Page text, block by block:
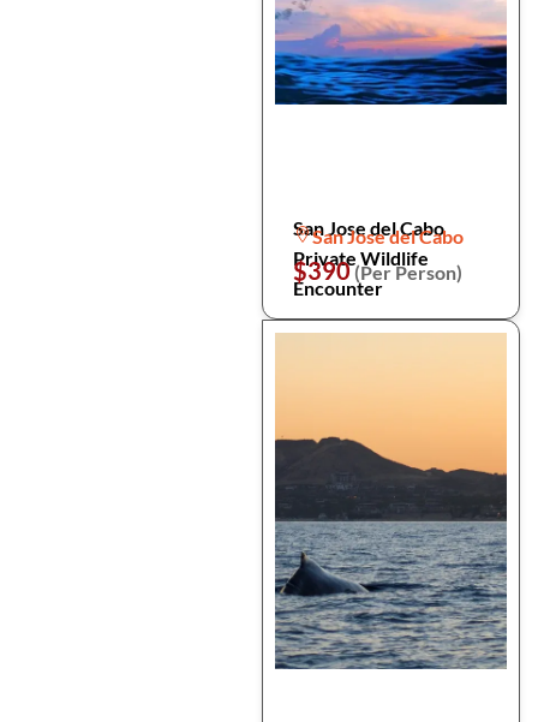
San Jose del Cabo
Private Wildlife
Encounter
San Jose del Cabo
$390(Per Person)